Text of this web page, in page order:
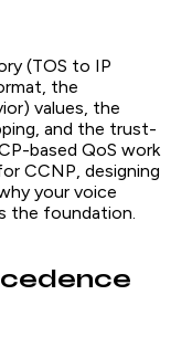
(TOS to IP
the
values, the
and the trust-
based QoS work
CCNP, designing
your voice
the foundation.